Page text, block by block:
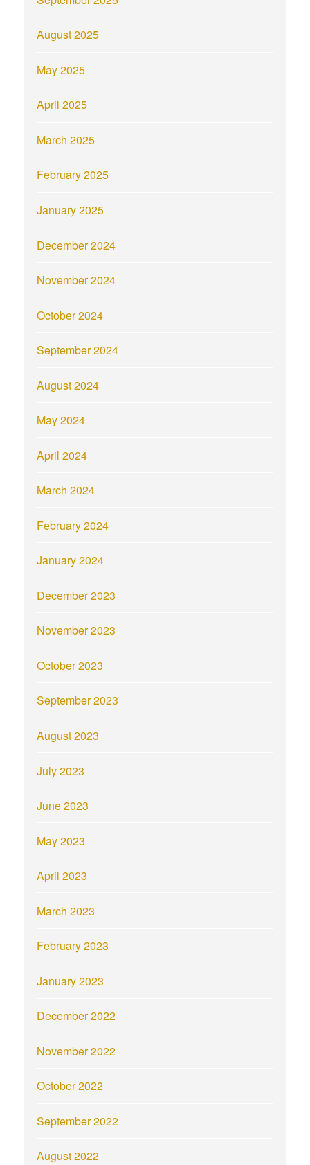
August 2025
May 2025
April 2025
March 2025
February 2025
January 2025
December 2024
November 2024
October 2024
September 2024
August 2024
May 2024
April 2024
March 2024
February 2024
January 2024
December 2023
November 2023
October 2023
September 2023
August 2023
July 2023
June 2023
May 2023
April 2023
March 2023
February 2023
January 2023
December 2022
November 2022
October 2022
September 2022
August 2022